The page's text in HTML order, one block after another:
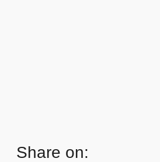
Share on: